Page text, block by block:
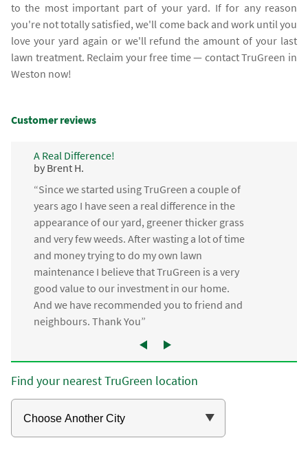
to the most important part of your yard. If for any reason
you're not totally satisfied, we'll come back and work until you
love your yard again or we'll refund the amount of your last
lawn treatment. Reclaim your free time — contact TruGreen in
Weston now!
Customer reviews
A Real Difference!
by Brent H.
“Since we started using TruGreen a couple of
years ago I have seen a real difference in the
appearance of our yard, greener thicker grass
and very few weeds. After wasting a lot of time
and money trying to do my own lawn
maintenance I believe that TruGreen is a very
good value to our investment in our home.
And we have recommended you to friend and
neighbours. Thank You”
Find your nearest TruGreen location